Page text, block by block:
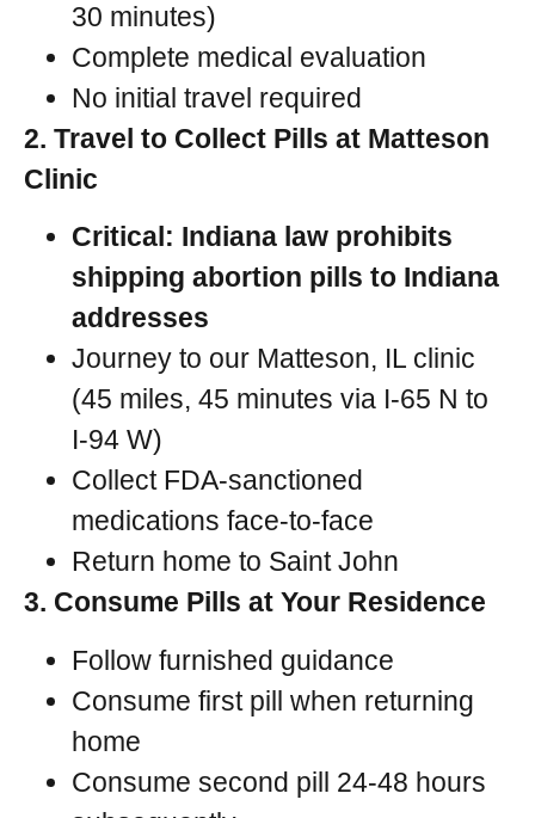
30 minutes)
Complete medical evaluation
No initial travel required
2. Travel to Collect Pills at Matteson
Clinic
Critical: Indiana law prohibits
shipping abortion pills to Indiana
addresses
Journey to our Matteson, IL clinic
(45 miles, 45 minutes via I-65 N to
I-94 W)
Collect FDA-sanctioned
medications face-to-face
Return home to Saint John
3. Consume Pills at Your Residence
Follow furnished guidance
Consume first pill when returning
home
Consume second pill 24-48 hours